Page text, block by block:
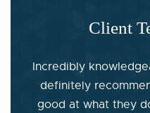
Client
Incredibly
definitely
good at what they